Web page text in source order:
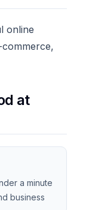
online
at
a minute
business